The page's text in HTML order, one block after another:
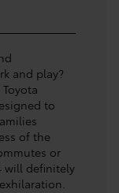
and play?
to
of the
or
will definitely